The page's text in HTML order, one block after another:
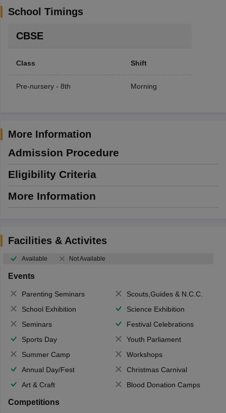
School Timings
CBSE
Class Shift
Pre-nursery - 8th Morning
More Information
Admission Procedure
Eligibility Criteria
More Information
Facilities & Activites
Available Not Available
Events
Parenting Seminars
Scouts,Guides & N.C.C.
School Exhibition
Science Exhibition
Seminars
Festival Celebrations
Sports Day
Youth Parliament
Summer Camp
Workshops
Annual Day/Fest
Christmas Carnival
Art & Craft
Blood Donation Camps
Competitions